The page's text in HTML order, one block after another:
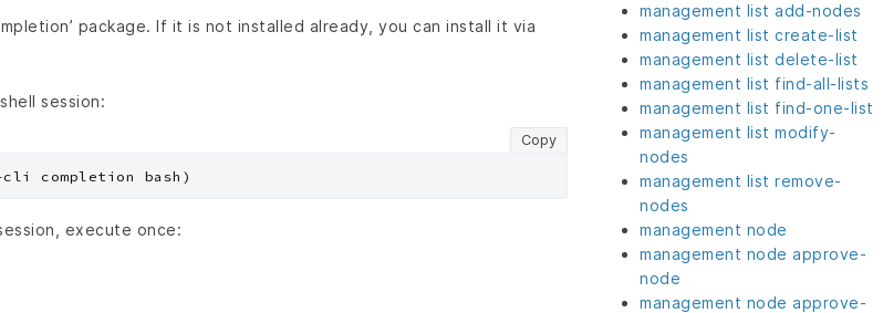
package. If it is not installed already, you can install it via
session:
Copy
execute once:
management list add-nodes
management list create-list
management list delete-list
management list find-all-lists
management list find-one-list
management list modify-
nodes
management list remove-
nodes
management node
management node approve-
node
management node approve-